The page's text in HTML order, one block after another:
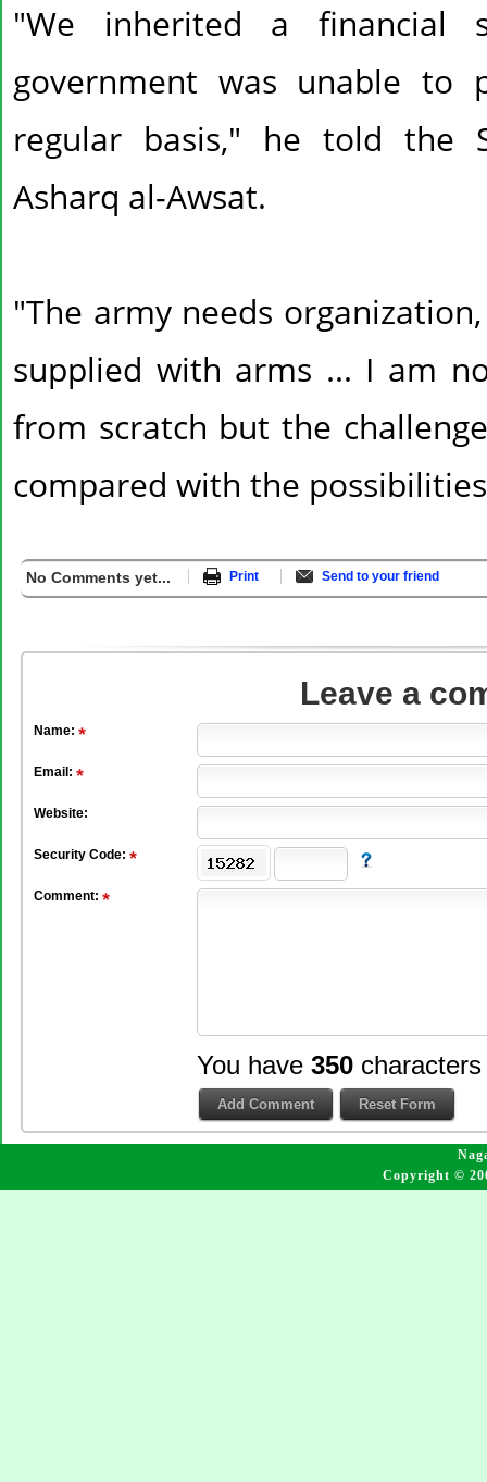
"We inherited a financial
government was unable to
regular basis," he told the
Asharq al-Awsat.
"The army needs
supplied with arms ... I am
from scratch but the
compared with the
No Comments yet... Print Send to your friend
Leave a
Name:
Email:
Website:
Security Code:
Comment:
You have 350
Copyright ©